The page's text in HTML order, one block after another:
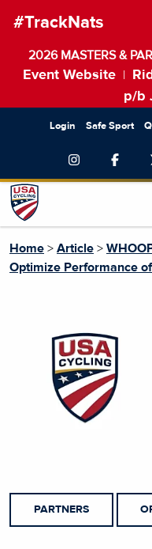
#TrackNats
2026 MASTERS &
Event Website
p/b
Login Safe Sport
Home > Article >
Optimize Performance
PARTNERS